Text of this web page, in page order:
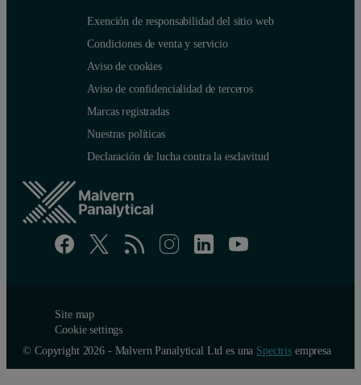
Exención de responsabilidad del sitio web
Condiciones de venta y servicio
Aviso de cookies
Aviso de confidencialidad de terceros
Marcas registradas
Nuestras políticas
Declaración de lucha contra la esclavitud
Site map
Cookie settings
© Copyright 2026 - Malvern Panalytical Ltd es una Spectrisempresa